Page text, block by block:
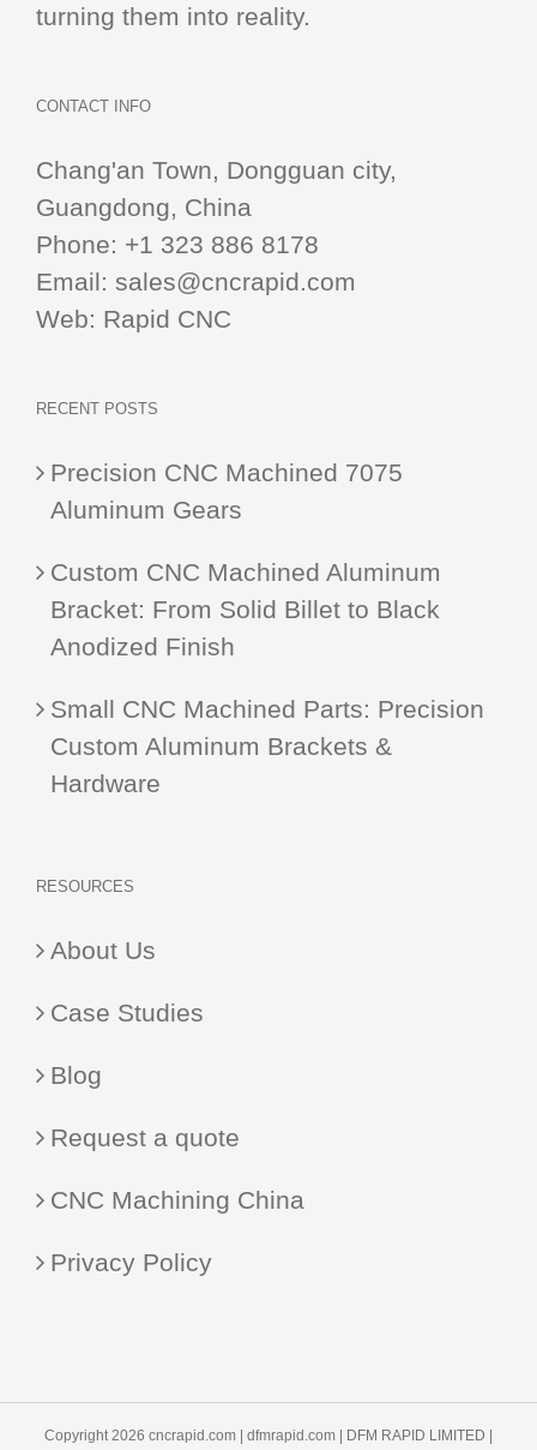
turning them into reality.
CONTACT INFO
Chang'an Town, Dongguan city,
Guangdong, China
Phone: +1 323 886 8178
Email: sales@cncrapid.com
Web: Rapid CNC
RECENT POSTS
Precision CNC Machined 7075
Aluminum Gears
Custom CNC Machined Aluminum
Bracket: From Solid Billet to Black
Anodized Finish
Small CNC Machined Parts: Precision
Custom Aluminum Brackets &
Hardware
RESOURCES
About Us
Case Studies
Blog
Request a quote
CNC Machining China
Privacy Policy
Copyright 2026 cncrapid.com | dfmrapid.com | DFM RAPID LIMITED |